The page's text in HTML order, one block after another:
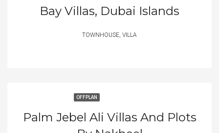
Bay Villas, Dubai Islands
TOWNHOUSE, VILLA
OFFPLAN
Palm Jebel Ali Villas And Plots